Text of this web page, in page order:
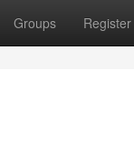
Groups Register